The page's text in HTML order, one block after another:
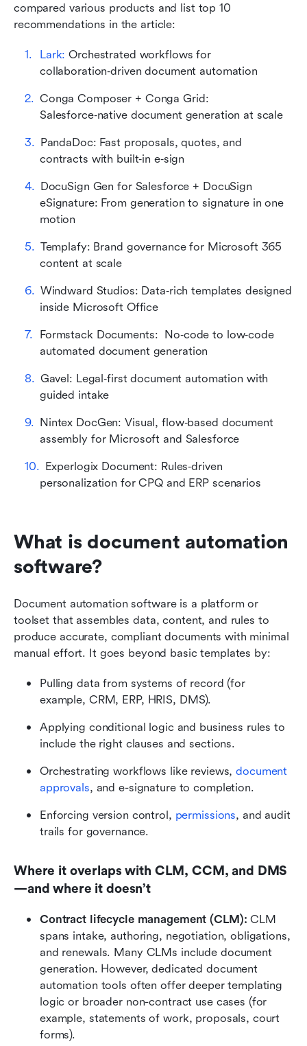
compared various products and list top 10
recommendations in the article:
Lark: Orchestrated workflows for
collaboration‑driven document automation
Conga Composer + Conga Grid:
Salesforce‑native document generation at scale
PandaDoc: Fast proposals, quotes, and
contracts with built‑in e‑sign
DocuSign Gen for Salesforce + DocuSign
eSignature: From generation to signature in one
motion
Templafy: Brand governance for Microsoft 365
content at scale
Windward Studios: Data‑rich templates designed
inside Microsoft Office
Formstack Documents:  No‑code to low‑code
automated document generation
Gavel: Legal‑first document automation with
guided intake
Nintex DocGen: Visual, flow‑based document
assembly for Microsoft and Salesforce
Experlogix Document: Rules‑driven
personalization for CPQ and ERP scenarios
What is document automation
software?
Document automation software is a platform or
toolset that assembles data, content, and rules to
produce accurate, compliant documents with minimal
manual effort. It goes beyond basic templates by:
Pulling data from systems of record (for
example, CRM, ERP, HRIS, DMS).
Applying conditional logic and business rules to
include the right clauses and sections.
Orchestrating workflows like reviews, document
approvals, and e-signature to completion.
Enforcing version control, permissions, and audit
trails for governance.
Where it overlaps with CLM, CCM, and DMS
—and where it doesn’t
Contract lifecycle management (CLM): CLM
spans intake, authoring, negotiation, obligations,
and renewals. Many CLMs include document
generation. However, dedicated document
automation tools often offer deeper templating
logic or broader non-contract use cases (for
example, statements of work, proposals, court
forms).